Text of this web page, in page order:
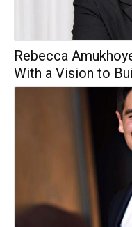
Rebecca
With a Vision to